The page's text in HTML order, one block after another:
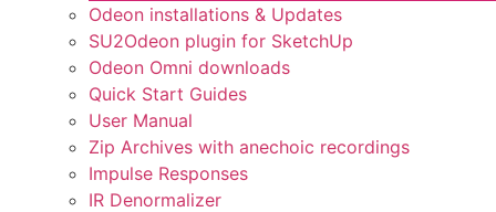
Odeon installations & Updates
SU2Odeon plugin for SketchUp
Odeon Omni downloads
Quick Start Guides
User Manual
Zip Archives with anechoic recordings
Impulse Responses
IR Denormalizer